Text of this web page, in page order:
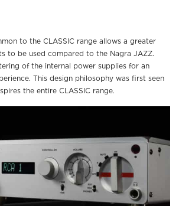
to the CLASSIC range allows a greater
to be used compared to the Nagra JAZZ.
of the internal power supplies for an
This design philosophy was first seen
the entire CLASSIC range.